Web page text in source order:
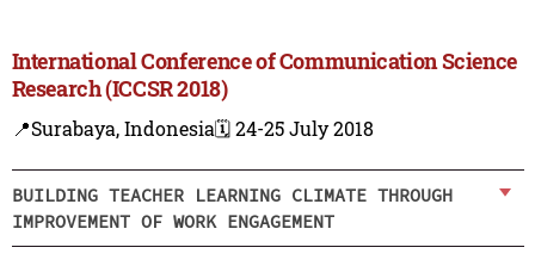
International Conference of Communication Science
Research (ICCSR 2018)
📍Surabaya, Indonesia🗓️ 24-25 July 2018
BUILDING TEACHER LEARNING CLIMATE THROUGH
IMPROVEMENT OF WORK ENGAGEMENT